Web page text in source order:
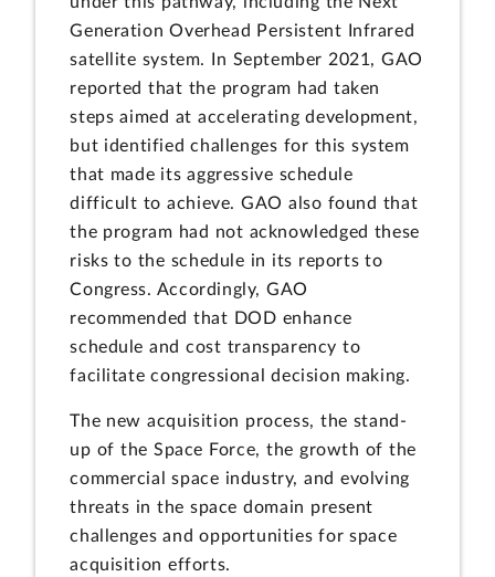
Generation Overhead Persistent Infrared
satellite system. In September 2021, GAO
reported that the program had taken
steps aimed at accelerating development,
but identified challenges for this system
that made its aggressive schedule
difficult to achieve. GAO also found that
the program had not acknowledged these
risks to the schedule in its reports to
Congress. Accordingly, GAO
recommended that DOD enhance
schedule and cost transparency to
facilitate congressional decision making.
The new acquisition process, the stand-
up of the Space Force, the growth of the
commercial space industry, and evolving
threats in the space domain present
challenges and opportunities for space
acquisition efforts.